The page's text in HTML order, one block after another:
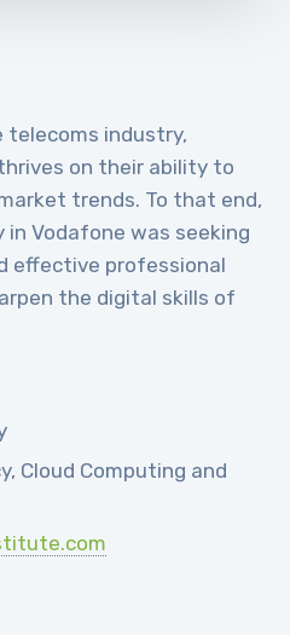
telecoms industry,
on their ability to
trends. To that end,
Vodafone was seeking
effective professional
the digital skills of
Cloud Computing and